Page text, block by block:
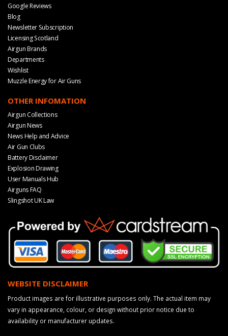
Google Reviews
Blog
Newsletter Subscription
Licensing Scotland
Airgun Brands
Departments
Wishlist
Muzzle Energy for Air Guns
OTHER INFOMATION
Airgun Collections
Airgun News
News Help and Advice
Air Gun Clubs
Battery Disclaimer
Explosion Drawing
User Manuals Hub
Airguns FAQ
Slingshot UK Law
WEBSITE DISCLAIMER
Product images are for illustrative purposes only. The actual item may
vary in appearance, colour, or design without prior notice due to
availability or manufacturer updates.